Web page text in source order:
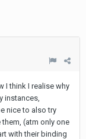
I think I realise why
instances,
nice to also try
(atm only one
with their binding